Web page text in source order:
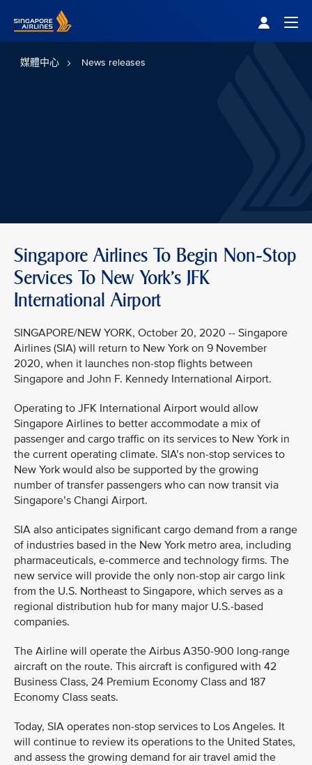
媒體中心 News releases
Singapore Airlines To Begin Non-Stop
Services To New York’s JFK
International Airport
SINGAPORE/NEW YORK, October 20, 2020 -- Singapore
Airlines (SIA) will return to New York on 9 November
2020, when it launches non-stop flights between
Singapore and John F. Kennedy International Airport.
Operating to JFK International Airport would allow
Singapore Airlines to better accommodate a mix of
passenger and cargo traffic on its services to New York in
the current operating climate. SIA’s non-stop services to
New York would also be supported by the growing
number of transfer passengers who can now transit via
Singapore’s Changi Airport.
SIA also anticipates significant cargo demand from a range
of industries based in the New York metro area, including
pharmaceuticals, e-commerce and technology firms. The
new service will provide the only non-stop air cargo link
from the U.S. Northeast to Singapore, which serves as a
regional distribution hub for many major U.S.-based
companies.
The Airline will operate the Airbus A350-900 long-range
aircraft on the route. This aircraft is configured with 42
Business Class, 24 Premium Economy Class and 187
Economy Class seats.
Today, SIA operates non-stop services to Los Angeles. It
will continue to review its operations to the United States,
and assess the growing demand for air travel amid the